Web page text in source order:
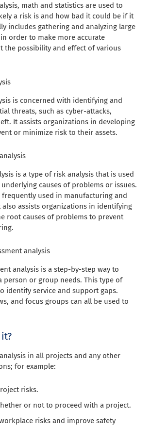
math and statistics are used to
a risk is and how bad it could be if it
includes gathering and analyzing large
order to make more accurate
the possibility and effect of various
is concerned with identifying and
threats, such as cyber-attacks,
It assists organizations in developing
or minimize risk to their assets.
is a type of risk analysis that is used
causes of problems or issues.
frequently used in manufacturing and
assists organizations in identifying
root causes of problems to prevent
analysis
analysis is a step-by-step way to
person or group needs. This type of
identify service and support gaps.
and focus groups can all be used to
in all projects and any other
for example:
risks.
or not to proceed with a project.
risks and improve safety